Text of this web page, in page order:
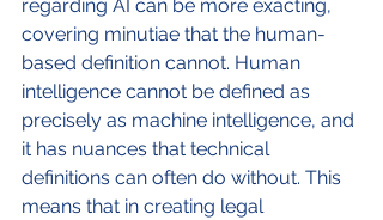
regarding AI can be more exacting,
covering minutiae that the human-
based definition cannot. Human
intelligence cannot be defined as
precisely as machine intelligence, and
it has nuances that technical
definitions can often do without. This
means that in creating legal